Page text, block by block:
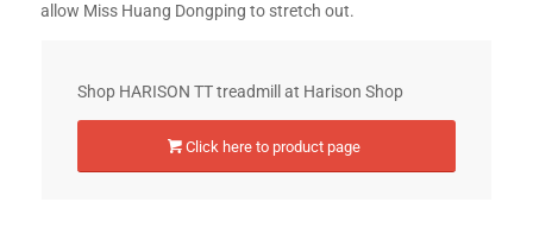
allow Miss Huang Dongping to stretch out.
Shop HARISON TT treadmill at Harison Shop
Click here to product page